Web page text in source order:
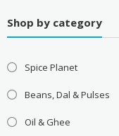
Shop by category
Spice Planet
Beans, Dal & Pulses
Oil & Ghee